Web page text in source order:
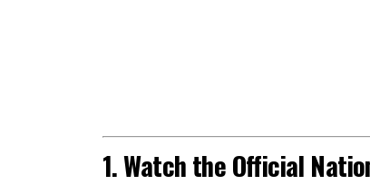
1. Watch the Official